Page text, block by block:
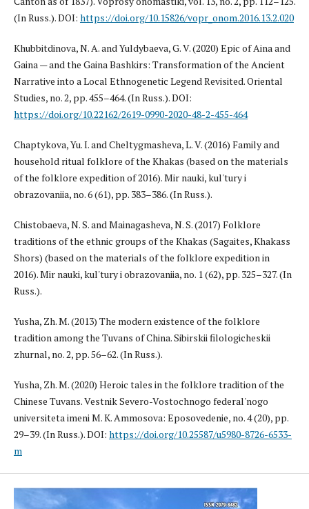
(In Russ.). DOI: https://doi.org/10.15826/vopr_onom.2016.13.2.020
Khubbitdinova, N. A. and Yuldybaeva, G. V. (2020) Epic of Aina and
Gaina — and the Gaina Bashkirs: Transformation of the Ancient
Narrative into a Local Ethnogenetic Legend Revisited. Oriental
Studies, no. 2, pp. 455–464. (In Russ.). DOI:
https://doi.org/10.22162/2619-0990-2020-48-2-455-464
Chaptykova, Yu. I. and Cheltygmasheva, L. V. (2016) Family and
household ritual folklore of the Khakas (based on the materials
of the folklore expedition of 2016). Mir nauki, kul'tury i
obrazovaniia, no. 6 (61), pp. 383–386. (In Russ.).
Chistobaeva, N. S. and Mainagasheva, N. S. (2017) Folklore
traditions of the ethnic groups of the Khakas (Sagaites, Khakass
Shors) (based on the materials of the folklore expedition in
2016). Mir nauki, kul'tury i obrazovaniia, no. 1 (62), pp. 325–327. (In
Russ.).
Yusha, Zh. M. (2013) The modern existence of the folklore
tradition among the Tuvans of China. Sibirskii filologicheskii
zhurnal, no. 2, pp. 56–62. (In Russ.).
Yusha, Zh. M. (2020) Heroic tales in the folklore tradition of the
Chinese Tuvans. Vestnik Severo-Vostochnogo federal'nogo
universiteta imeni M. K. Ammosova: Eposovedenie, no. 4 (20), pp.
29–39. (In Russ.). DOI: https://doi.org/10.25587/u5980-8726-6533-
m